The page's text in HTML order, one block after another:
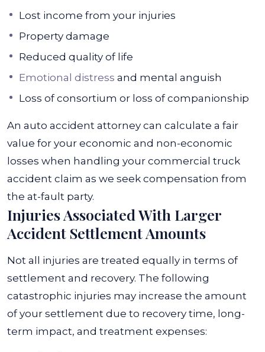
Lost income from your injuries
Property damage
Reduced quality of life
Emotional distress and mental anguish
Loss of consortium or loss of companionship
An auto accident attorney can calculate a fair
value for your economic and non-economic
losses when handling your commercial truck
accident claim as we seek compensation from
the at-fault party.
Injuries Associated With Larger
Accident Settlement Amounts
Not all injuries are treated equally in terms of
settlement and recovery. The following
catastrophic injuries may increase the amount
of your settlement due to recovery time, long-
term impact, and treatment expenses: